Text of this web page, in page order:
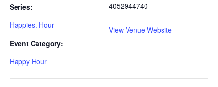
Series:
Happiest Hour
Event Category:
Happy Hour
4052944740
View Venue Website